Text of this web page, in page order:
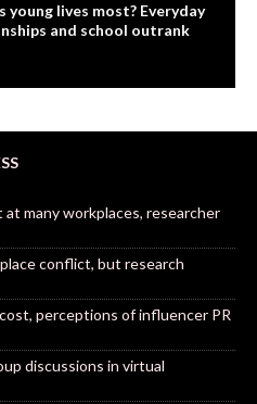
young lives most? Everyday
and school outrank
many workplaces, researcher
conflict, but research
perceptions of influencer PR
discussions in virtual